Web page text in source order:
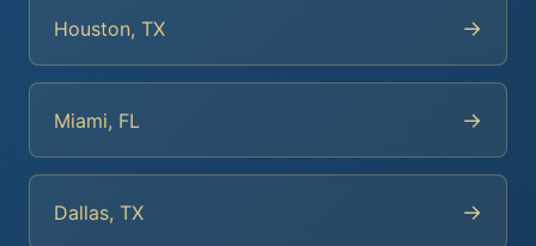
Houston, TX →
Miami, FL →
Dallas, TX →